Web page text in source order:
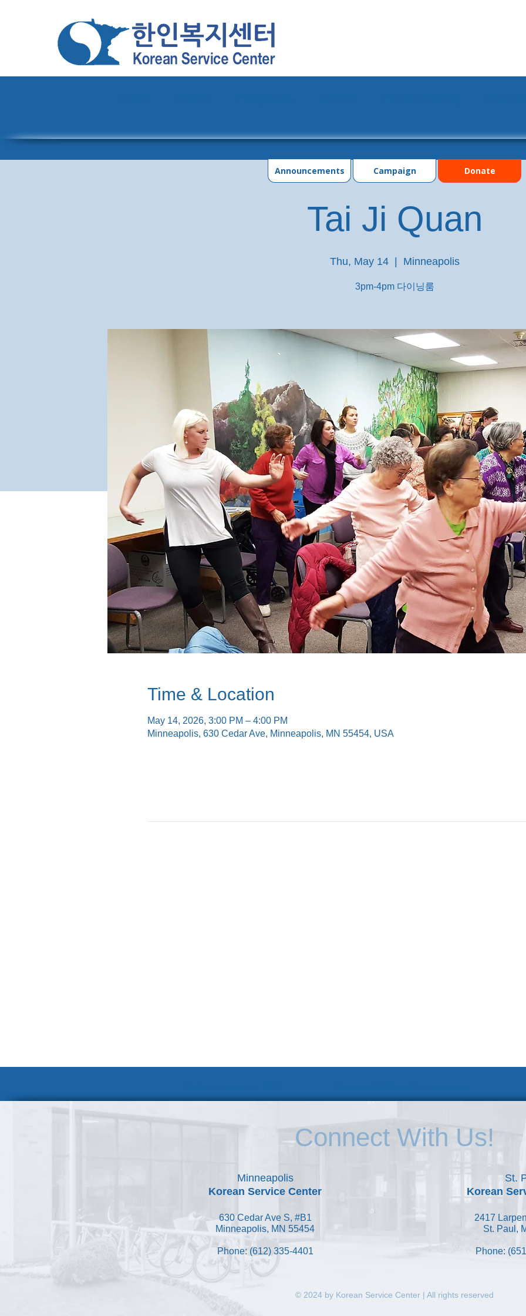
Tai Ji Quan
Thu, May 14
  |
Minneapolis
3pm-4pm 다이닝룸
Time & Location
May 14, 2026, 3:00 PM – 4:00 PM
Minneapolis, 630 Cedar Ave, Minneapolis, MN 55454, USA
Announcements Campaign Donate
Connect With Us!
Minneapolis
Korean Service Center
630 Cedar Ave S, #B1
Minneapolis, MN 55454
Phone: (612) 335-4401
St.
Korean
2417
St. Paul,
Phone:
© 2024 by Korean Service Center | All rights reserved